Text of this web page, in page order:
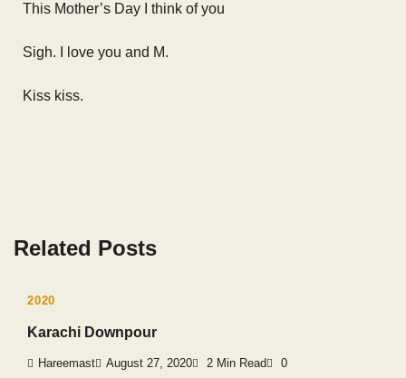
This Mother’s Day I think of you
Sigh. I love you and M.
Kiss kiss.
Related Posts
2020
Karachi Downpour
Hareemast August 27, 2020 2 Min Read 0